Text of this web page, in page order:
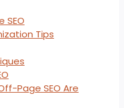
SEO
Tips
Page SEO Are